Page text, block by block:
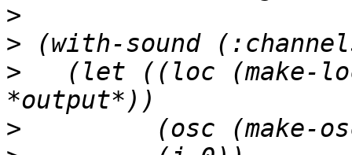
>
>
>
(let ((loc (make-
>